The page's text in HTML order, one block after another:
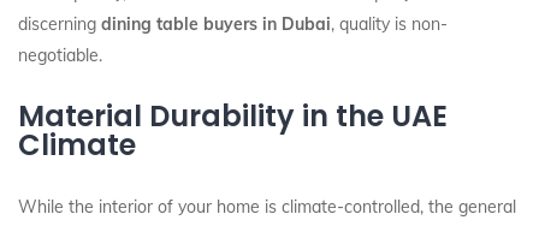
discerning dining table buyers in Dubai, quality is non-
negotiable.
Material Durability in the UAE
Climate
While the interior of your home is climate-controlled, the general